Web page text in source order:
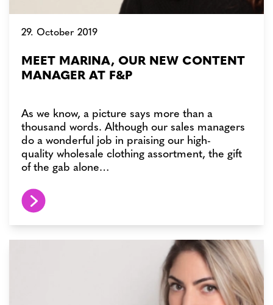
29. October 2019
MEET MARINA, OUR NEW CONTENT
MANAGER AT F&P
As we know, a picture says more than a
thousand words. Although our sales managers
do a wonderful job in praising our high-
quality wholesale clothing assortment, the gift
of the gab alone…